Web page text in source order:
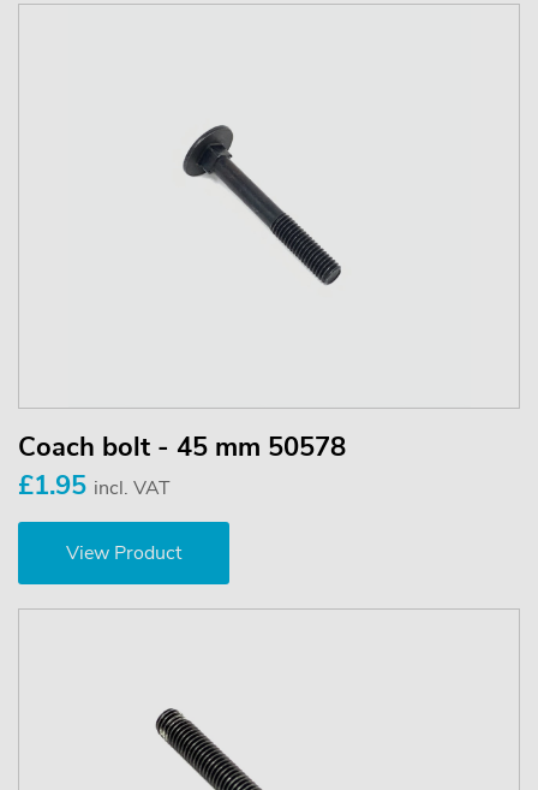
Coach bolt - 45 mm 50578
£1.95 incl. VAT
View Product